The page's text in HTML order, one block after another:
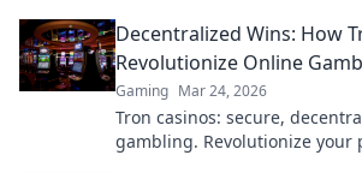
Decentralized Wins: How
Revolutionize Online
Gaming Mar 24, 2026
Tron casinos: secure,
gambling. Revolutionize your